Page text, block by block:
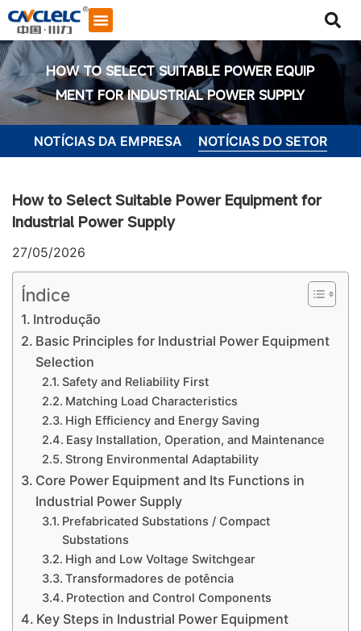
HOW TO SELECT SUITABLE POWER EQUIP
MENT FOR INDUSTRIAL POWER SUPPLY
NOTÍCIAS DA EMPRESA NOTÍCIAS DO SETOR
How to Select Suitable Power Equipment for
Industrial Power Supply
27/05/2026
Índice
Introdução
Basic Principles for Industrial Power Equipment
Selection
Safety and Reliability First
Matching Load Characteristics
High Efficiency and Energy Saving
Easy Installation, Operation, and Maintenance
Strong Environmental Adaptability
Core Power Equipment and Its Functions in
Industrial Power Supply
Prefabricated Substations / Compact
Substations
High and Low Voltage Switchgear
Transformadores de potência
Protection and Control Components
Key Steps in Industrial Power Equipment
Iniciar bate-papo